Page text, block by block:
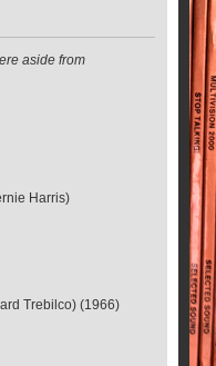
aside from
Harris)
Trebilco) (1966)